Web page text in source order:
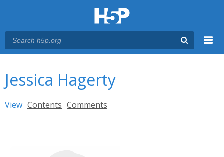
Jessica Hagerty
Primary tabs
View (active tab)
Contents Comments